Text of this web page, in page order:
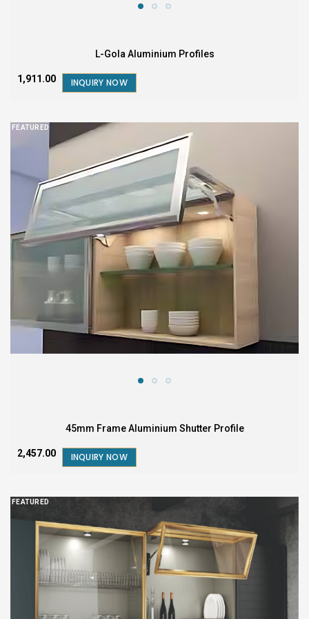
L-Gola Aluminium Profiles
₹1,911.00 INQUIRY NOW
FEATURED
45mm Frame Aluminium Shutter Profile
₹2,457.00 INQUIRY NOW
FEATURED